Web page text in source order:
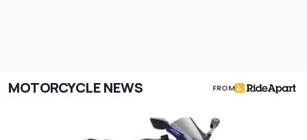
MOTORCYCLE NEWS FROM